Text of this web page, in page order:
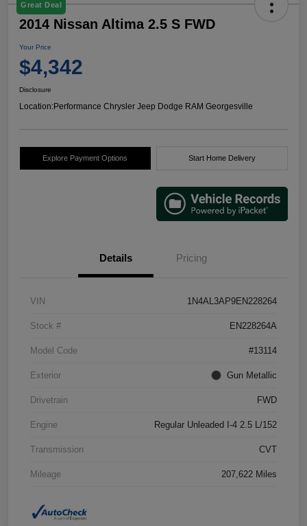
Great Deal
2014 Nissan Altima 2.5 S FWD
Your Price
$4,342
Disclosure
Location:Performance Chrysler Jeep Dodge RAM Georgesville
Explore Payment Options Start Home Delivery
Details Pricing
VIN 1N4AL3AP9EN228264
Stock # EN228264A
Model Code #13114
Exterior Gun Metallic
Drivetrain FWD
Engine Regular Unleaded I-4 2.5 L/152
Transmission CVT
Mileage 207,622 Miles